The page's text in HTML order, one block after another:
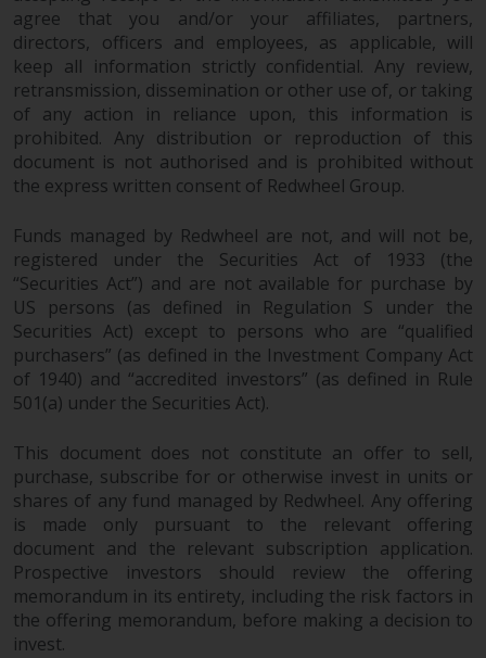
Certain persons may have access
to information regarding
Redwheel Funds, an investment
company incorporated as
“Société d’Investissement à
Capital Variable” under the laws
of Luxembourg. The sub-funds of
Redwheel Funds referred to on
current prospectus. The
prospectus contains more
complete information about the
sub-funds, including investment
objectives, charges and expenses.
However, the prospectus and
other information relating to the
intentionally distributed to
persons in any country where
such distribution would be
contrary to local law or
regulation.
Information for Investors in the
US
agree that you and/or your affiliates, partners,
directors, officers and employees, as applicable, will
keep all information strictly confidential. Any review,
retransmission, dissemination or other use of, or taking
of any action in reliance upon, this information is
prohibited. Any distribution or reproduction of this
document is not authorised and is prohibited without
the express written consent of Redwheel Group.
Funds managed by Redwheel are not, and will not be,
registered under the Securities Act of 1933 (the
“Securities Act”) and are not available for purchase by
US persons (as defined in Regulation S under the
Securities Act) except to persons who are “qualified
purchasers” (as defined in the Investment Company Act
of 1940) and “accredited investors” (as defined in Rule
501(a) under the Securities Act).
This document does not constitute an offer to sell,
purchase, subscribe for or otherwise invest in units or
shares of any fund managed by Redwheel. Any offering
is made only pursuant to the relevant offering
document and the relevant subscription application.
Prospective investors should review the offering
memorandum in its entirety, including the risk factors in
the offering memorandum, before making a decision to
invest.